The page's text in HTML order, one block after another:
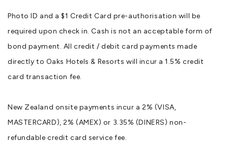
Photo ID and a $1 Credit Card pre-authorisation will be
required upon check in. Cash is not an acceptable form of
bond payment. All credit / debit card payments made
directly to Oaks Hotels & Resorts will incur a 1.5% credit
card transaction fee.
New Zealand onsite payments incur a 2% (VISA,
MASTERCARD), 2% (AMEX) or 3.35% (DINERS) non-
refundable credit card service fee.